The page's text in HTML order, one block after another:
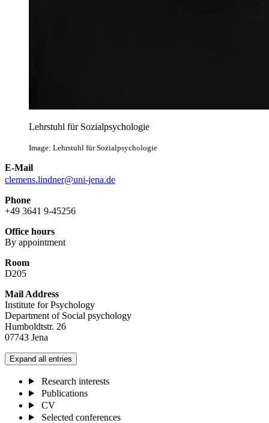
Lehrstuhl für Sozialpsychologie
Image: Lehrstuhl für Sozialpsychologie
E-Mail
clemens.lindner@uni-jena.de
Phone
+49 3641 9-45256
Office hours
By appointment
Room
D205
Mail Address
Institute for Psychology
Department of Social psychology
Humboldtstr. 26
07743 Jena
Expand all entries
Research interests
Publications
CV
Selected conferences